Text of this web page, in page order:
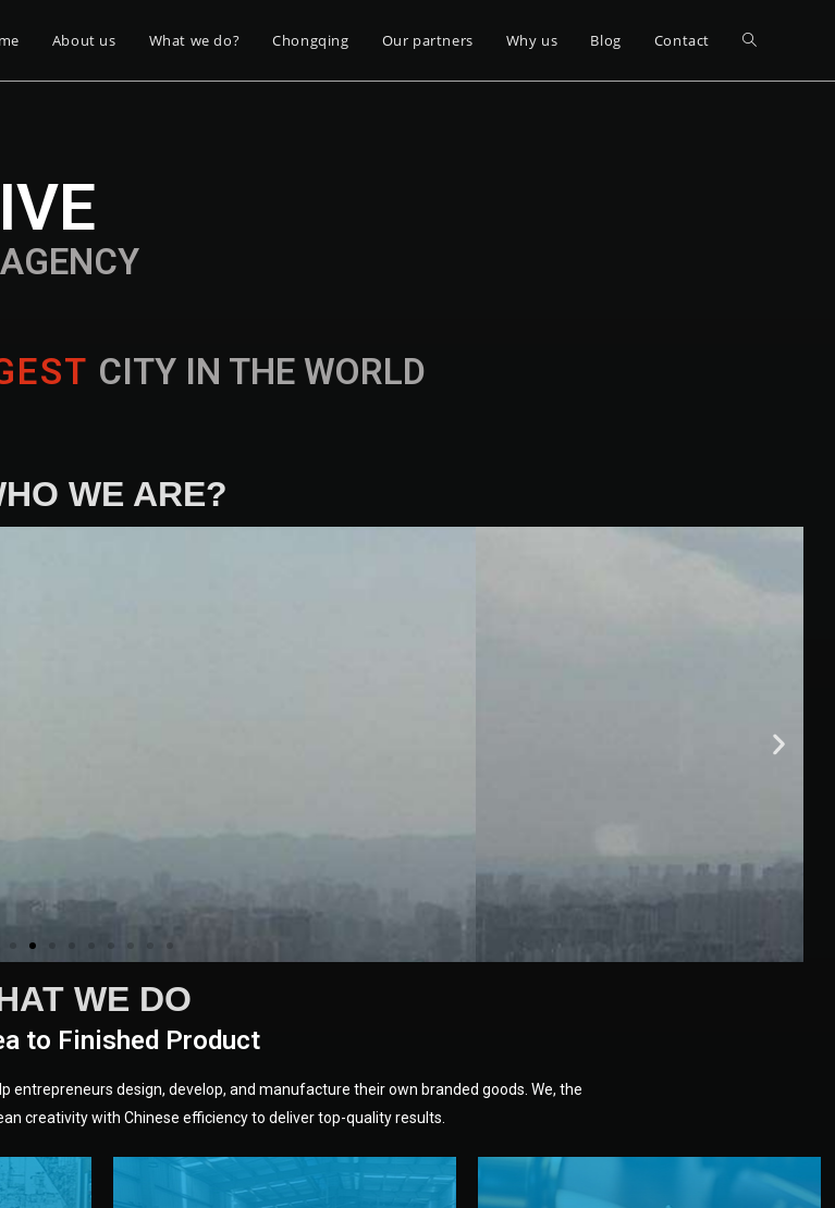
About us What we do? Chongqing Our partners Why us Blog Contact
EST CITY IN THE WORLD
WE ARE?
WE DO
to Finished Product
entrepreneurs design, develop, and manufacture their own branded goods. We, the
creativity with Chinese efficiency to deliver top-quality results.